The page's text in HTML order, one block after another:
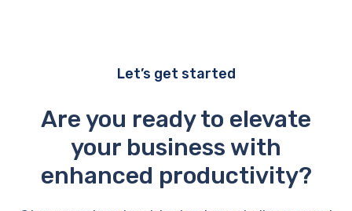
Let’s get started
Are you ready to elevate
your business with
enhanced productivity?